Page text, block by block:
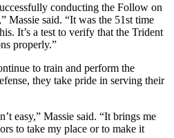
conducting the Follow on
Massie said. “It was the 51st time
It’s a test to verify that the Trident
properly.”
to train and perform the
they take pride in serving their
easy,” Massie said. “It brings me
to take my place or to make it